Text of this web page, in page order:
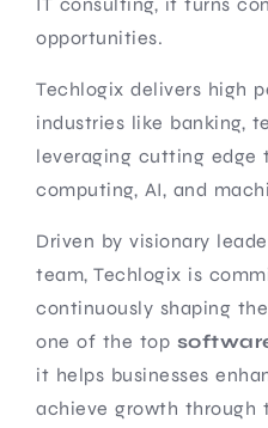
opportunities.
Techlogix delivers high
industries like banking,
leveraging cutting edge
computing, AI, and
Driven by visionary
team, Techlogix is
continuously shaping
one of the top
it helps businesses
achieve growth through